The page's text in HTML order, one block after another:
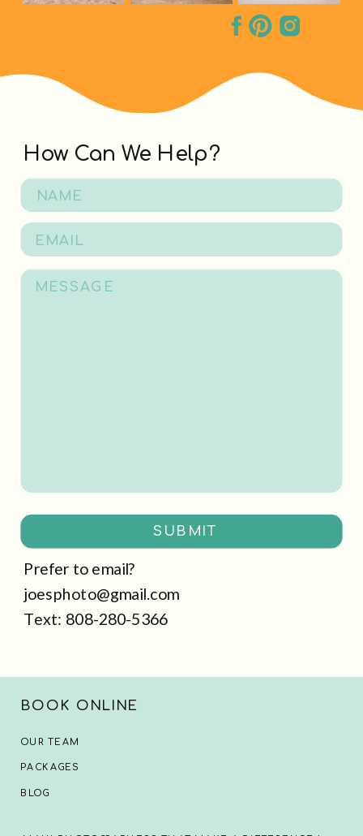
SUBMIT
How Can We Help?
Prefer to email?
joesphoto@gmail.com
Text: 808-280-5366
PACKAGES
OUR TEAM
BOOK ONLINE
BLOG